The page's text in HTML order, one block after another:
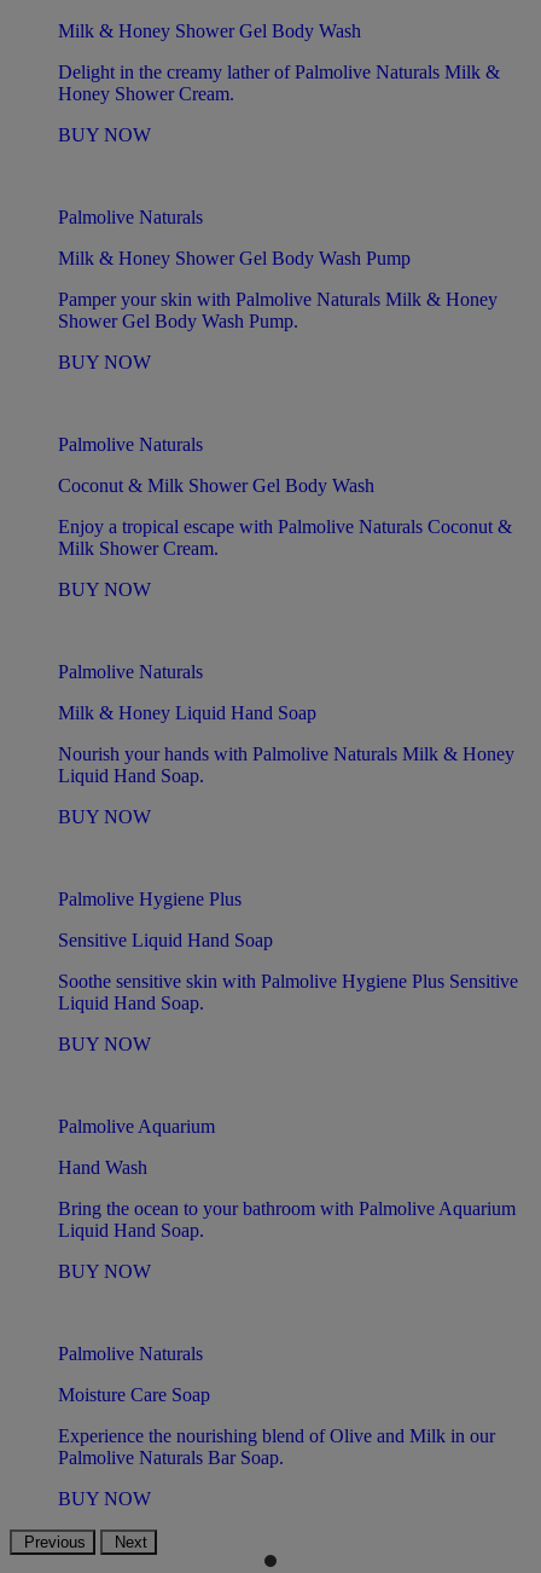
Milk & Honey Shower Gel Body Wash
Delight in the creamy lather of Palmolive Naturals Milk &
Honey Shower Cream.
BUY NOW
Palmolive Naturals
Milk & Honey Shower Gel Body Wash Pump
Pamper your skin with Palmolive Naturals Milk & Honey
Shower Gel Body Wash Pump.
BUY NOW
Palmolive Naturals
Coconut & Milk Shower Gel Body Wash
Enjoy a tropical escape with Palmolive Naturals Coconut &
Milk Shower Cream.
BUY NOW
Palmolive Naturals
Milk & Honey Liquid Hand Soap
Nourish your hands with Palmolive Naturals Milk & Honey
Liquid Hand Soap.
BUY NOW
Palmolive Hygiene Plus
Sensitive Liquid Hand Soap
Soothe sensitive skin with Palmolive Hygiene Plus Sensitive
Liquid Hand Soap.
BUY NOW
Palmolive Aquarium
Hand Wash
Bring the ocean to your bathroom with Palmolive Aquarium
Liquid Hand Soap.
BUY NOW
Palmolive Naturals
Moisture Care Soap
Experience the nourishing blend of Olive and Milk in our
Palmolive Naturals Bar Soap.
BUY NOW
Previous Next